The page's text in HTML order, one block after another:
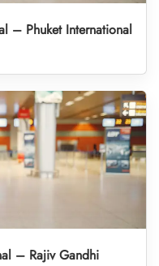
– Phuket International
– Rajiv Gandhi